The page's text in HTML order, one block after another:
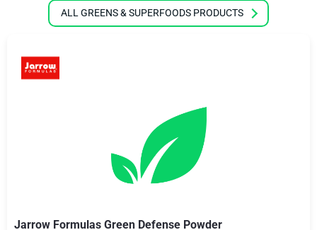
ALL GREENS & SUPERFOODS PRODUCTS
Jarrow Formulas Green Defense Powder